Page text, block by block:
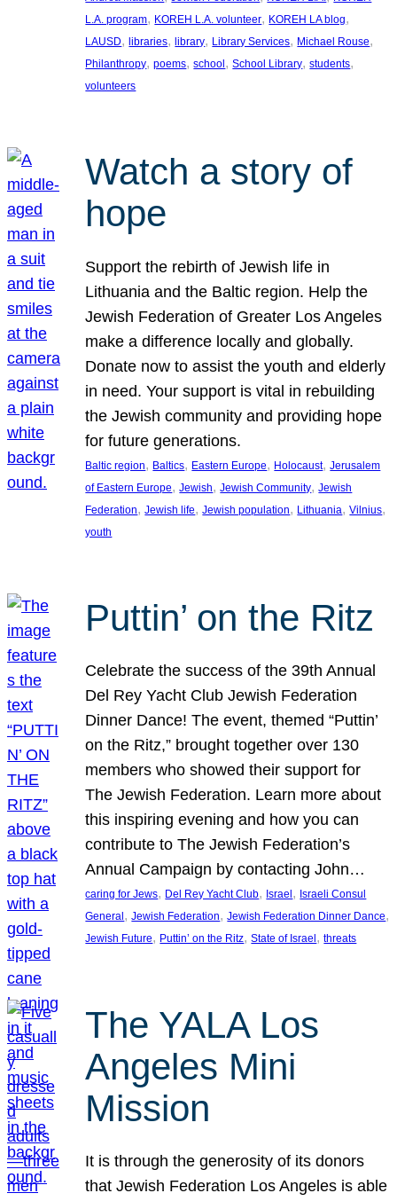
L.A. program, KOREH L.A. volunteer, KOREH LA blog
LAUSD, libraries, library, Library Services, Michael Rouse
Philanthropy, poems, school, School Library, students
volunteers
Watch a story of
hope
Support the rebirth of Jewish life in
Lithuania and the Baltic region. Help the
Jewish Federation of Greater Los Angeles
make a difference locally and globally.
Donate now to assist the youth and elderly
in need. Your support is vital in rebuilding
the Jewish community and providing hope
for future generations.
Baltic region, Baltics, Eastern Europe, Holocaust, Jerusalem
of Eastern Europe, Jewish, Jewish Community, Jewish
Federation, Jewish life, Jewish population, Lithuania, Vilnius
youth
Puttin’ on the Ritz
Celebrate the success of the 39th Annual
Del Rey Yacht Club Jewish Federation
Dinner Dance! The event, themed “Puttin’
on the Ritz,” brought together over 130
members who showed their support for
The Jewish Federation. Learn more about
this inspiring evening and how you can
contribute to The Jewish Federation’s
Annual Campaign by contacting John…
caring for Jews, Del Rey Yacht Club, Israel , Israeli Consul
General , Jewish Federation, Jewish Federation Dinner Dance
Jewish Future, Puttin’ on the Ritz, State of Israel , threats
The YALA Los
Angeles Mini
Mission
It is through the generosity of its donors
that Jewish Federation Los Angeles is able